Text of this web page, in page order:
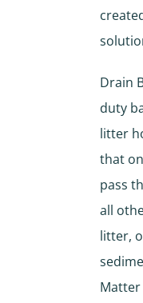
Drain
duty
litter
that
pass
all
litter,
Matter